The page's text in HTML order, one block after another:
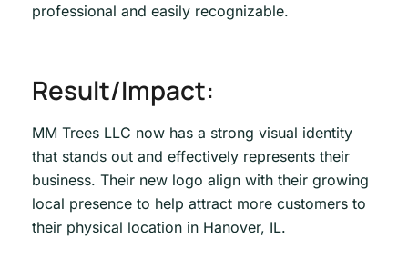
professional and easily recognizable.
Result/Impact:
MM Trees LLC now has a strong visual identity
that stands out and effectively represents their
business. Their new logo align with their growing
local presence to help attract more customers to
their physical location in Hanover, IL.